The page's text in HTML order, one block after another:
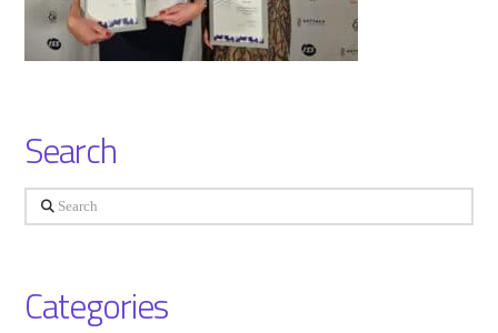
Search
Search
Categories